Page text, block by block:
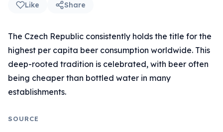
Like Share
The Czech Republic consistently holds the title for the
highest per capita beer consumption worldwide. This
deep-rooted tradition is celebrated, with beer often
being cheaper than bottled water in many
establishments.
SOURCE